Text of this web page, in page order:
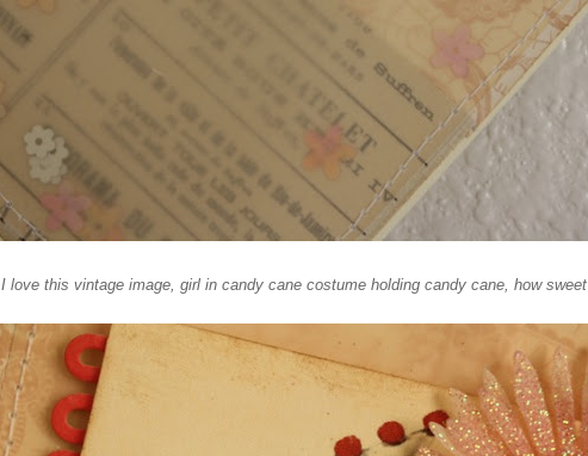
I love this vintage image, girl in candy cane costume holding candy cane, how sweet